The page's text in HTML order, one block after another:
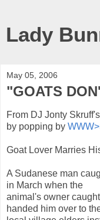
Lady
May 05, 2006
"GOATS
From DJ Jonty
by popping by
Goat Lover Marries
A Sudanese man
in March when the
animal's owner
handed him over to